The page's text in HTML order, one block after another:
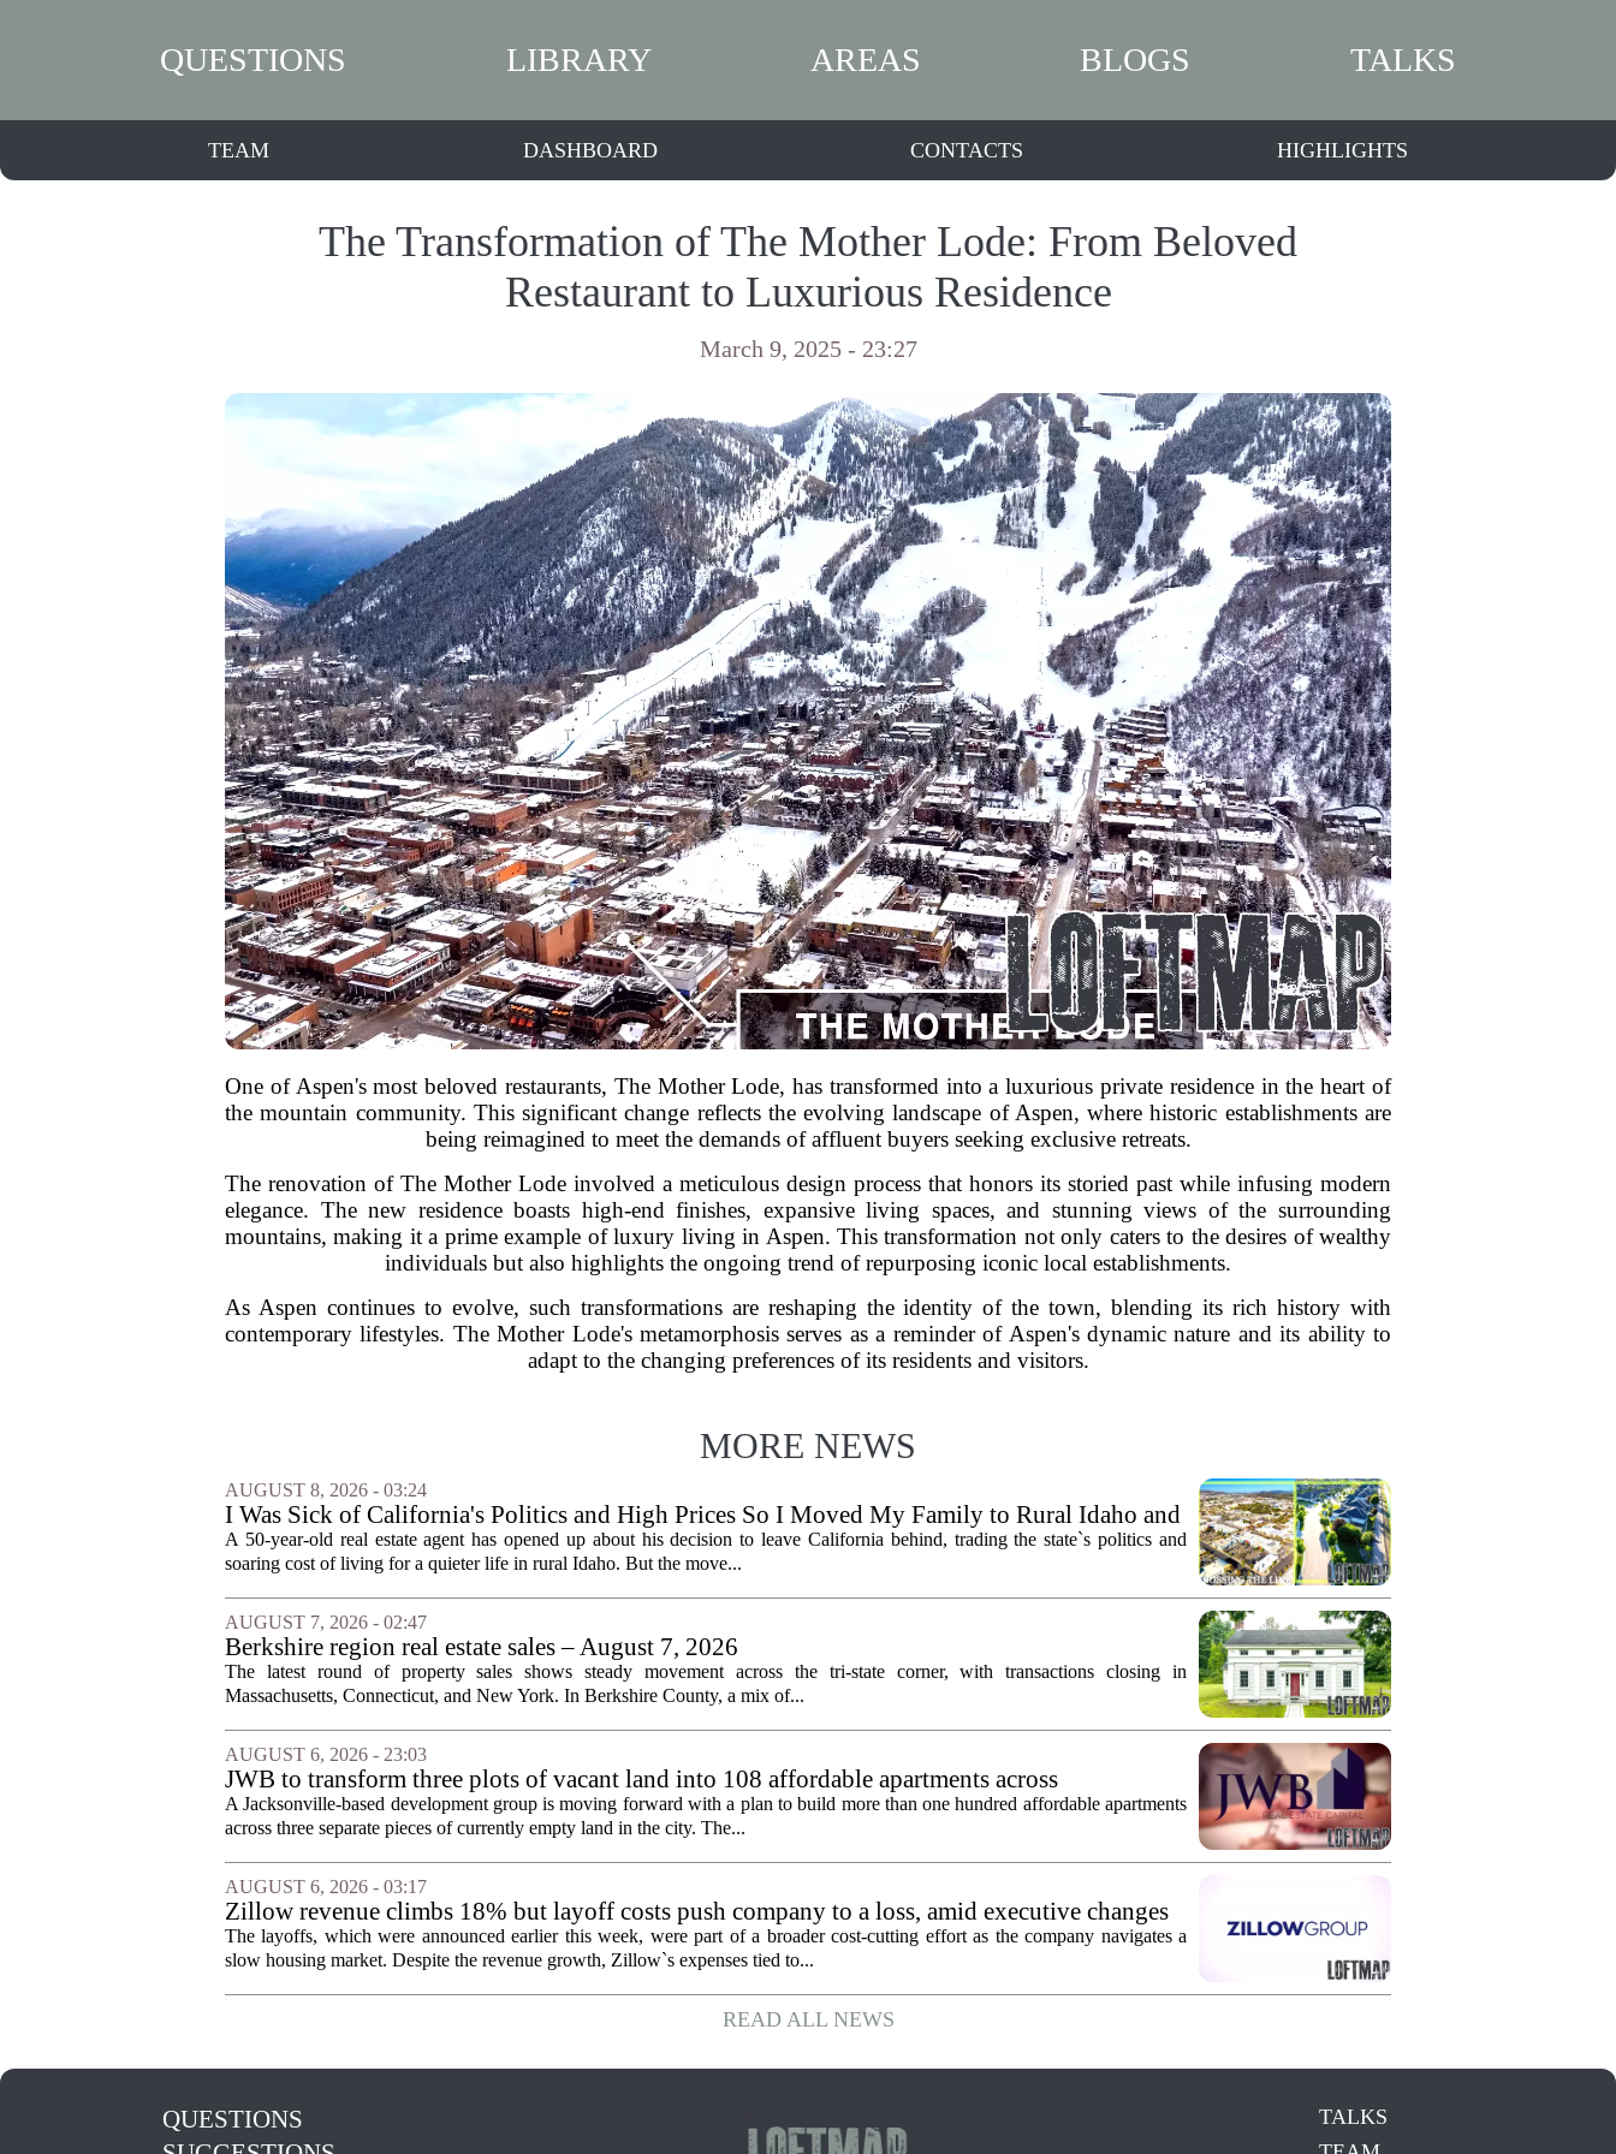
QUESTIONS LIBRARY AREAS BLOGS TALKS
TEAM DASHBOARD CONTACTS HIGHLIGHTS
The Transformation of The Mother Lode: From Beloved
Restaurant to Luxurious Residence
March 9, 2025 - 23:27
One of Aspen's most beloved restaurants, The Mother Lode, has transformed into a luxurious private residence in the heart of
the mountain community. This significant change reflects the evolving landscape of Aspen, where historic establishments are
being reimagined to meet the demands of affluent buyers seeking exclusive retreats.
The renovation of The Mother Lode involved a meticulous design process that honors its storied past while infusing modern
elegance. The new residence boasts high-end finishes, expansive living spaces, and stunning views of the surrounding
mountains, making it a prime example of luxury living in Aspen. This transformation not only caters to the desires of wealthy
individuals but also highlights the ongoing trend of repurposing iconic local establishments.
As Aspen continues to evolve, such transformations are reshaping the identity of the town, blending its rich history with
contemporary lifestyles. The Mother Lode's metamorphosis serves as a reminder of Aspen's dynamic nature and its ability to
adapt to the changing preferences of its residents and visitors.
MORE NEWS
AUGUST 8, 2026 - 03:24
I Was Sick of California's Politics and High Prices So I Moved My Family to Rural Idaho and
Became a Supercommuter Between States
A 50-year-old real estate agent has opened up about his decision to leave California behind, trading the state`s politics and
soaring cost of living for a quieter life in rural Idaho. But the move...
AUGUST 7, 2026 - 02:47
Berkshire region real estate sales – August 7, 2026
The latest round of property sales shows steady movement across the tri-state corner, with transactions closing in
Massachusetts, Connecticut, and New York. In Berkshire County, a mix of...
AUGUST 6, 2026 - 23:03
JWB to transform three plots of vacant land into 108 affordable apartments across
Jacksonville
A Jacksonville-based development group is moving forward with a plan to build more than one hundred affordable apartments
across three separate pieces of currently empty land in the city. The...
AUGUST 6, 2026 - 03:17
Zillow revenue climbs 18% but layoff costs push company to a loss, amid executive changes
The layoffs, which were announced earlier this week, were part of a broader cost-cutting effort as the company navigates a
slow housing market. Despite the revenue growth, Zillow`s expenses tied to...
READ ALL NEWS
QUESTIONS
TALKS